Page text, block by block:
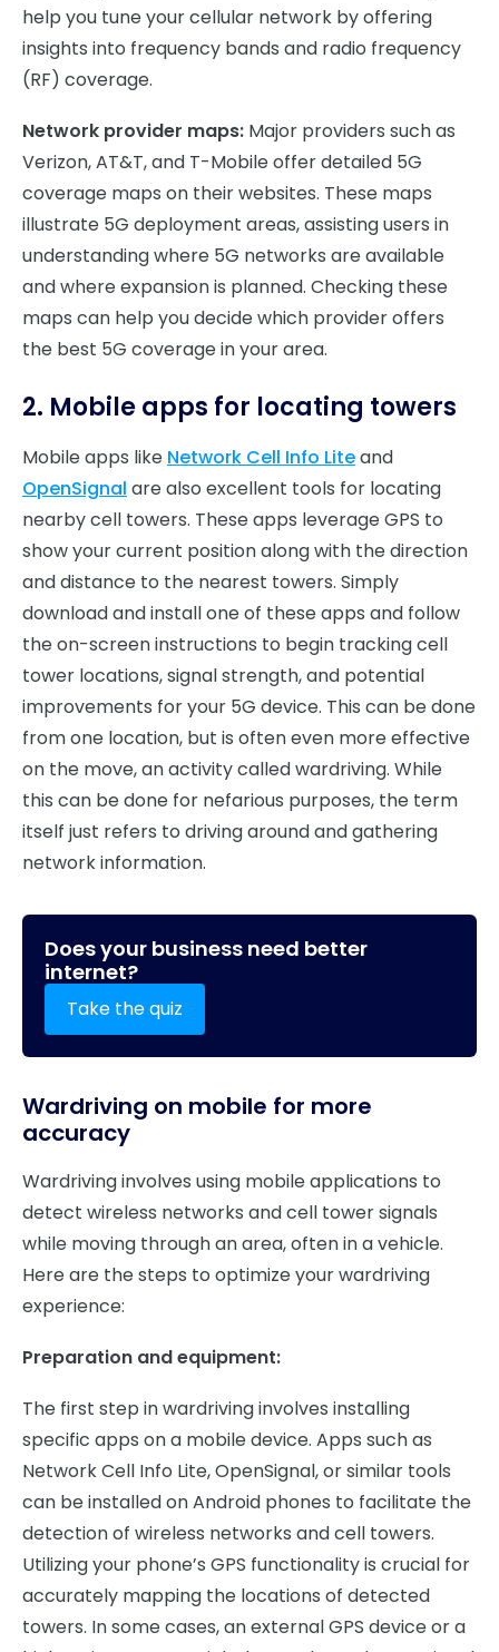
help you tune your cellular network by offering
insights into frequency bands and radio frequency
(RF) coverage.
Network provider maps: Major providers such as
Verizon, AT&T, and T-Mobile offer detailed 5G
coverage maps on their websites. These maps
illustrate 5G deployment areas, assisting users in
understanding where 5G networks are available
and where expansion is planned. Checking these
maps can help you decide which provider offers
the best 5G coverage in your area.
2. Mobile apps for locating towers
Mobile apps like Network Cell Info Liteand
OpenSignal are also excellent tools for locating
nearby cell towers. These apps leverage GPS to
show your current position along with the direction
and distance to the nearest towers. Simply
download and install one of these apps and follow
the on-screen instructions to begin tracking cell
tower locations, signal strength, and potential
improvements for your 5G device. This can be done
from one location, but is often even more effective
on the move, an activity called wardriving. While
this can be done for nefarious purposes, the term
itself just refers to driving around and gathering
network information.
Does your business need better
internet?
Take the quiz
Wardriving on mobile for more
accuracy
Wardriving involves using mobile applications to
detect wireless networks and cell tower signals
while moving through an area, often in a vehicle.
Here are the steps to optimize your wardriving
experience:
Preparation and equipment:
The first step in wardriving involves installing
specific apps on a mobile device. Apps such as
Network Cell Info Lite, OpenSignal, or similar tools
can be installed on Android phones to facilitate the
detection of wireless networks and cell towers.
Utilizing your phone’s GPS functionality is crucial for
accurately mapping the locations of detected
towers. In some cases, an external GPS device or a